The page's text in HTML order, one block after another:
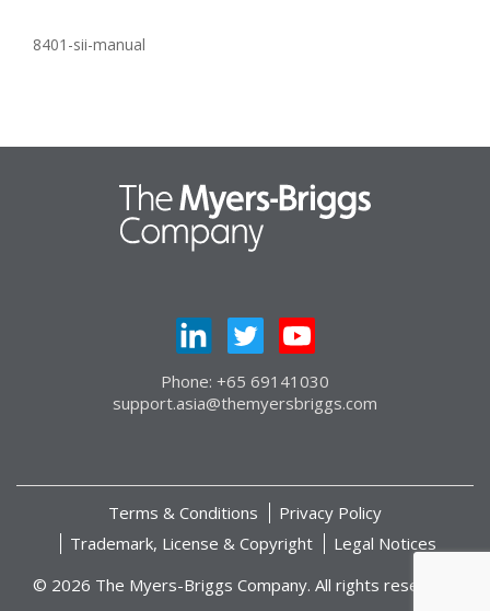
8401-sii-manual
Phone: +65 69141030
support.asia@themyersbriggs.com
Terms & Conditions
Privacy Policy
Trademark, License & Copyright
Legal Notices
© 2026 The Myers-Briggs Company. All rights reserved.